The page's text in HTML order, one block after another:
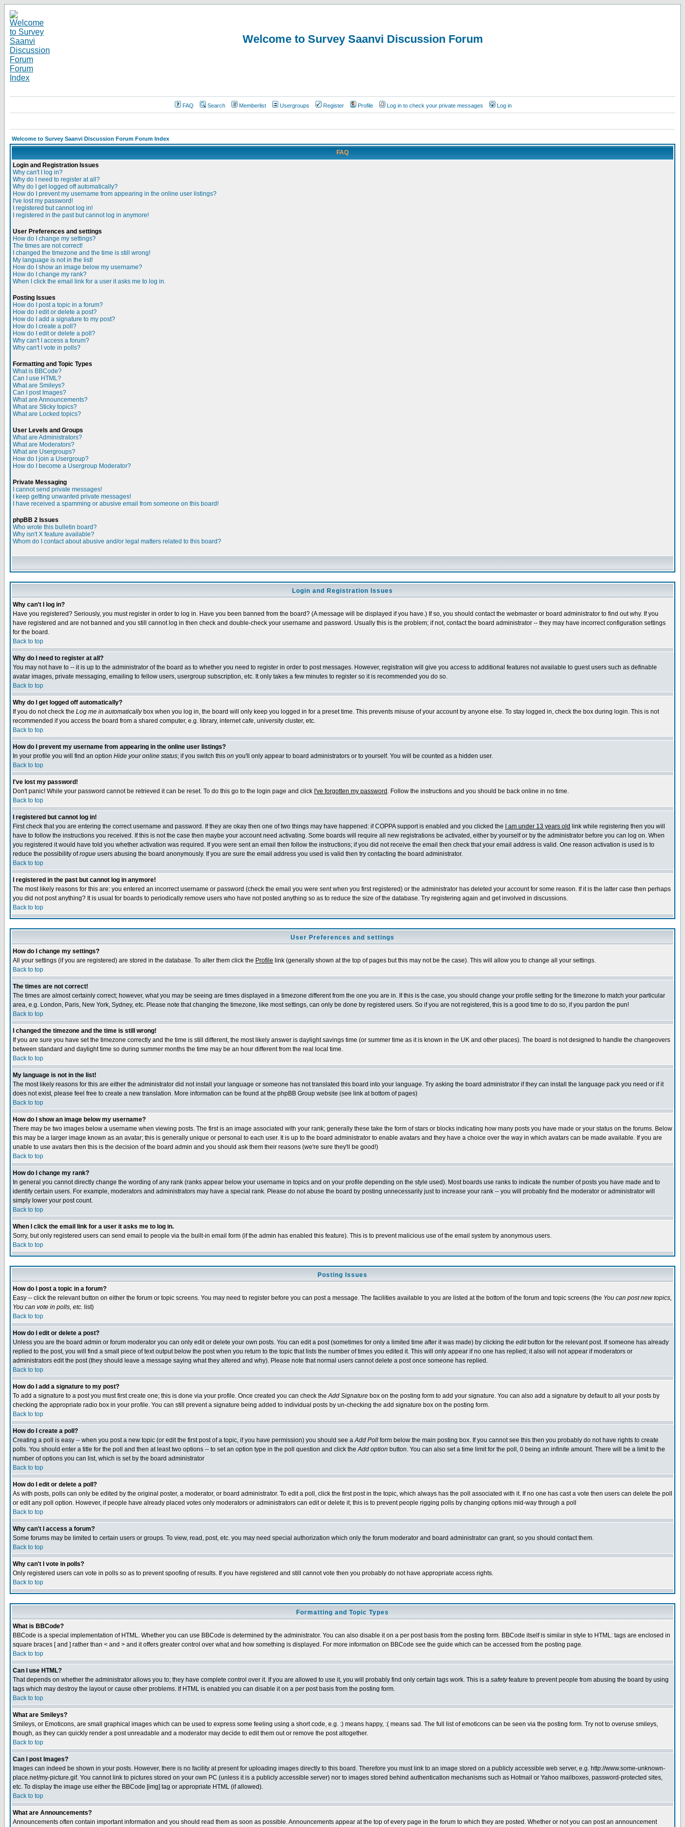
Welcome to Survey Saanvi Discussion Forum
FAQ Search Memberlist Usergroups Register Profile Log in to check your private messages Log in
Welcome to Survey Saanvi Discussion Forum Forum Index
FAQ
Login and Registration Issues
Why can't I log in?
Why do I need to register at all?
Why do I get logged off automatically?
How do I prevent my username from appearing in the online user listings?
I've lost my password!
I registered but cannot log in!
I registered in the past but cannot log in anymore!
User Preferences and settings
How do I change my settings?
The times are not correct!
I changed the timezone and the time is still wrong!
My language is not in the list!
How do I show an image below my username?
How do I change my rank?
When I click the email link for a user it asks me to log in.
Posting Issues
How do I post a topic in a forum?
How do I edit or delete a post?
How do I add a signature to my post?
How do I create a poll?
How do I edit or delete a poll?
Why can't I access a forum?
Why can't I vote in polls?
Formatting and Topic Types
What is BBCode?
Can I use HTML?
What are Smileys?
Can I post Images?
What are Announcements?
What are Sticky topics?
What are Locked topics?
User Levels and Groups
What are Administrators?
What are Moderators?
What are Usergroups?
How do I join a Usergroup?
How do I become a Usergroup Moderator?
Private Messaging
I cannot send private messages!
I keep getting unwanted private messages!
I have received a spamming or abusive email from someone on this board!
phpBB 2 Issues
Who wrote this bulletin board?
Why isn't X feature available?
Whom do I contact about abusive and/or legal matters related to this board?
Login and Registration Issues
Why can't I log in?
Have you registered? Seriously, you must register in order to log in. Have you been banned from the board? (A message will be displayed if you have.) If so, you should contact the webmaster or board administrator to find out why. If you
have registered and are not banned and you still cannot log in then check and double-check your username and password. Usually this is the problem; if not, contact the board administrator -- they may have incorrect configuration settings
for the board.
Back to top
Why do I need to register at all?
You may not have to -- it is up to the administrator of the board as to whether you need to register in order to post messages. However, registration will give you access to additional features not available to guest users such as definable
avatar images, private messaging, emailing to fellow users, usergroup subscription, etc. It only takes a few minutes to register so it is recommended you do so.
Back to top
Why do I get logged off automatically?
If you do not check the Log me in automaticallybox when you log in, the board will only keep you logged in for a preset time. This prevents misuse of your account by anyone else. To stay logged in, check the box during login. This is not
recommended if you access the board from a shared computer, e.g. library, internet cafe, university cluster, etc.
Back to top
How do I prevent my username from appearing in the online user listings?
In your profile you will find an option Hide your online status; if you switch this on you'll only appear to board administrators or to yourself. You will be counted as a hidden user.
Back to top
I've lost my password!
Don't panic! While your password cannot be retrieved it can be reset. To do this go to the login page and click I've forgotten my password . Follow the instructions and you should be back online in no time.
Back to top
I registered but cannot log in!
First check that you are entering the correct username and password. If they are okay then one of two things may have happened: if COPPA support is enabled and you clicked the
I am under 13 years old link while registering then you will
have to follow the instructions you received. If this is not the case then maybe your account need activating. Some boards will require all new registrations be activated, either by yourself or by the administrator before you can log on. When
you registered it would have told you whether activation was required. If you were sent an email then follow the instructions; if you did not receive the email then check that your email address is valid. One reason activation is used is to
reduce the possibility ofrogue users abusing the board anonymously. If you are sure the email address you used is valid then try contacting the board administrator.
Back to top
I registered in the past but cannot log in anymore!
The most likely reasons for this are: you entered an incorrect username or password (check the email you were sent when you first registered) or the administrator has deleted your account for some reason. If it is the latter case then perhaps
you did not post anything? It is usual for boards to periodically remove users who have not posted anything so as to reduce the size of the database. Try registering again and get involved in discussions.
Back to top
User Preferences and settings
How do I change my settings?
All your settings (if you are registered) are stored in the database. To alter them click the Profile link (generally shown at the top of pages but this may not be the case). This will allow you to change all your settings.
Back to top
The times are not correct!
The times are almost certainly correct; however, what you may be seeing are times displayed in a timezone different from the one you are in. If this is the case, you should change your profile setting for the timezone to match your particular
area, e.g. London, Paris, New York, Sydney, etc. Please note that changing the timezone, like most settings, can only be done by registered users. So if you are not registered, this is a good time to do so, if you pardon the pun!
Back to top
I changed the timezone and the time is still wrong!
If you are sure you have set the timezone correctly and the time is still different, the most likely answer is daylight savings time (or summer time as it is known in the UK and other places). The board is not designed to handle the changeovers
between standard and daylight time so during summer months the time may be an hour different from the real local time.
Back to top
My language is not in the list!
The most likely reasons for this are either the administrator did not install your language or someone has not translated this board into your language. Try asking the board administrator if they can install the language pack you need or if it
does not exist, please feel free to create a new translation. More information can be found at the phpBB Group website (see link at bottom of pages)
Back to top
How do I show an image below my username?
There may be two images below a username when viewing posts. The first is an image associated with your rank; generally these take the form of stars or blocks indicating how many posts you have made or your status on the forums. Below
this may be a larger image known as an avatar; this is generally unique or personal to each user. It is up to the board administrator to enable avatars and they have a choice over the way in which avatars can be made available. If you are
unable to use avatars then this is the decision of the board admin and you should ask them their reasons (we're sure they'll be good!)
Back to top
How do I change my rank?
In general you cannot directly change the wording of any rank (ranks appear below your username in topics and on your profile depending on the style used). Most boards use ranks to indicate the number of posts you have made and to
identify certain users. For example, moderators and administrators may have a special rank. Please do not abuse the board by posting unnecessarily just to increase your rank -- you will probably find the moderator or administrator will
simply lower your post count.
Back to top
When I click the email link for a user it asks me to log in.
Sorry, but only registered users can send email to people via the built-in email form (if the admin has enabled this feature). This is to prevent malicious use of the email system by anonymous users.
Back to top
Posting Issues
How do I post a topic in a forum?
Easy -- click the relevant button on either the forum or topic screens. You may need to register before you can post a message. The facilities available to you are listed at the bottom of the forum and topic screens (the You can post new topics,
You can vote in polls, etc. list)
Back to top
How do I edit or delete a post?
Unless you are the board admin or forum moderator you can only edit or delete your own posts. You can edit a post (sometimes for only a limited time after it was made) by clicking the editbutton for the relevant post. If someone has already
replied to the post, you will find a small piece of text output below the post when you return to the topic that lists the number of times you edited it. This will only appear if no one has replied; it also will not appear if moderators or
administrators edit the post (they should leave a message saying what they altered and why). Please note that normal users cannot delete a post once someone has replied.
Back to top
How do I add a signature to my post?
To add a signature to a post you must first create one; this is done via your profile. Once created you can check theAdd Signature box on the posting form to add your signature. You can also add a signature by default to all your posts by
checking the appropriate radio box in your profile. You can still prevent a signature being added to individual posts by un-checking the add signature box on the posting form.
Back to top
How do I create a poll?
Creating a poll is easy -- when you post a new topic (or edit the first post of a topic, if you have permission) you should see aAdd Poll form below the main posting box. If you cannot see this then you probably do not have rights to create
polls. You should enter a title for the poll and then at least two options -- to set an option type in the poll question and click theAdd option button. You can also set a time limit for the poll, 0 being an infinite amount. There will be a limit to the
number of options you can list, which is set by the board administrator
Back to top
How do I edit or delete a poll?
As with posts, polls can only be edited by the original poster, a moderator, or board administrator. To edit a poll, click the first post in the topic, which always has the poll associated with it. If no one has cast a vote then users can delete the poll
or edit any poll option. However, if people have already placed votes only moderators or administrators can edit or delete it; this is to prevent people rigging polls by changing options mid-way through a poll
Back to top
Why can't I access a forum?
Some forums may be limited to certain users or groups. To view, read, post, etc. you may need special authorization which only the forum moderator and board administrator can grant, so you should contact them.
Back to top
Why can't I vote in polls?
Only registered users can vote in polls so as to prevent spoofing of results. If you have registered and still cannot vote then you probably do not have appropriate access rights.
Back to top
Formatting and Topic Types
What is BBCode?
BBCode is a special implementation of HTML. Whether you can use BBCode is determined by the administrator. You can also disable it on a per post basis from the posting form. BBCode itself is similar in style to HTML: tags are enclosed in
square braces [ and ] rather than < and > and it offers greater control over what and how something is displayed. For more information on BBCode see the guide which can be accessed from the posting page.
Back to top
Can I use HTML?
That depends on whether the administrator allows you to; they have complete control over it. If you are allowed to use it, you will probably find only certain tags work. This is a safetyfeature to prevent people from abusing the board by using
tags which may destroy the layout or cause other problems. If HTML is enabled you can disable it on a per post basis from the posting form.
Back to top
What are Smileys?
Smileys, or Emoticons, are small graphical images which can be used to express some feeling using a short code, e.g. :) means happy, :( means sad. The full list of emoticons can be seen via the posting form. Try not to overuse smileys,
though, as they can quickly render a post unreadable and a moderator may decide to edit them out or remove the post altogether.
Back to top
Can I post Images?
Images can indeed be shown in your posts. However, there is no facility at present for uploading images directly to this board. Therefore you must link to an image stored on a publicly accessible web server, e.g. http://www.some-unknown-
place.net/my-picture.gif. You cannot link to pictures stored on your own PC (unless it is a publicly accessible server) nor to images stored behind authentication mechanisms such as Hotmail or Yahoo mailboxes, password-protected sites,
etc. To display the image use either the BBCode [img] tag or appropriate HTML (if allowed).
Back to top
What are Announcements?
Announcements often contain important information and you should read them as soon as possible. Announcements appear at the top of every page in the forum to which they are posted. Whether or not you can post an announcement